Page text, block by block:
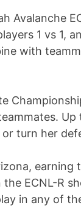
1 vs 1,
with
turn her
ECNL-R
in any of